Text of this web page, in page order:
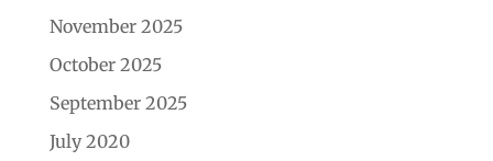
November 2025
October 2025
September 2025
July 2020